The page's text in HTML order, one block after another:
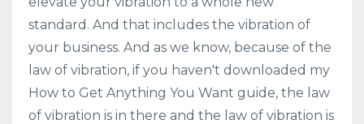
standard. And that includes the vibration of
your business. And as we know, because of the
law of vibration, if you haven't downloaded my
How to Get Anything You Want guide, the law
of vibration is in there and the law of vibration is